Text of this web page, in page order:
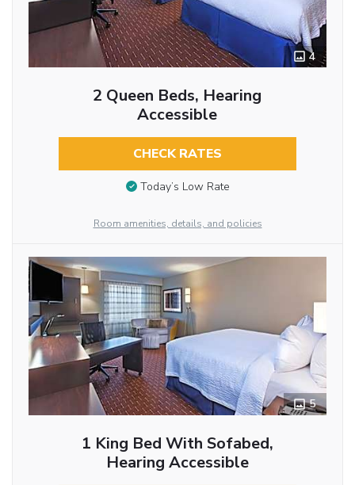
4
2 Queen Beds, Hearing
Accessible
CHECK RATES
Today’s Low Rate
Room amenities, details, and policies
5
1 King Bed With Sofabed,
Hearing Accessible